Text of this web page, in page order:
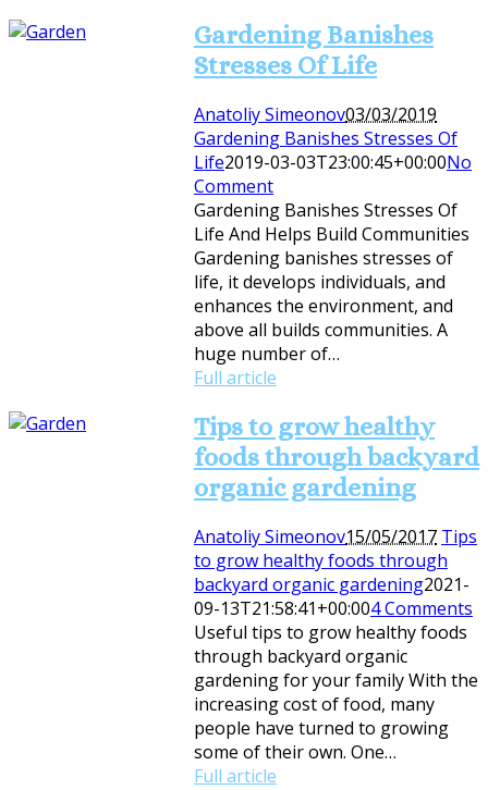
Gardening Banishes
Stresses Of Life
Anatoliy Simeonov03/03/2019
Gardening Banishes Stresses Of
Life2019-03-03T23:00:45+00:00No
Comment
Gardening Banishes Stresses Of
Life And Helps Build Communities
Gardening banishes stresses of
life, it develops individuals, and
enhances the environment, and
above all builds communities. A
huge number of…
Full article
Tips to grow healthy
foods through backyard
organic gardening
Anatoliy Simeonov15/05/2017 Tips
to grow healthy foods through
backyard organic gardening2021-
09-13T21:58:41+00:004 Comments
Useful tips to grow healthy foods
through backyard organic
gardening for your family With the
increasing cost of food, many
people have turned to growing
some of their own. One…
Full article